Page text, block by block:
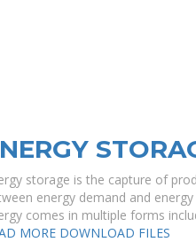
storage is the capture of
energy demand and
comes in multiple forms
MORE DOWNLOAD FILES